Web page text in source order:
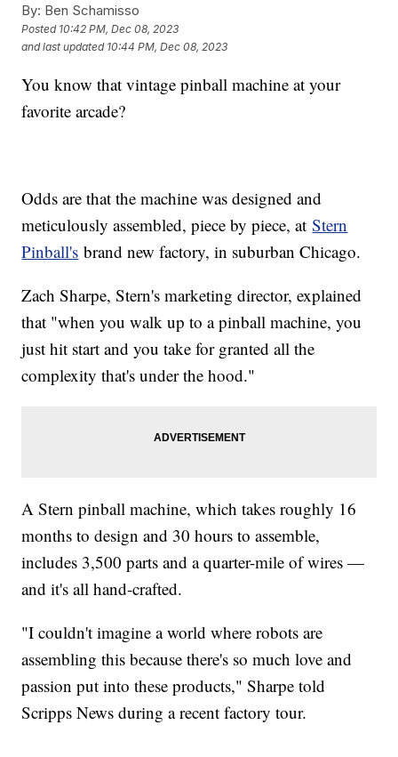
By: Ben Schamisso
Posted 10:42 PM, Dec 08, 2023
and last updated 10:44 PM, Dec 08, 2023
You know that vintage pinball machine at your
favorite arcade?
Odds are that the machine was designed and
meticulously assembled, piece by piece, atStern
Pinball's brand new factory, in suburban Chicago.
Zach Sharpe, Stern's marketing director, explained
that "when you walk up to a pinball machine, you
just hit start and you take for granted all the
complexity that's under the hood."
A Stern pinball machine, which takes roughly 16
months to design and 30 hours to assemble,
includes 3,500 parts and a quarter-mile of wires —
and it's all hand-crafted.
"I couldn't imagine a world where robots are
assembling this because there's so much love and
passion put into these products," Sharpe told
Scripps News during a recent factory tour.